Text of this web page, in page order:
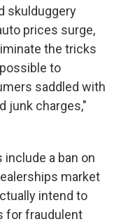
skulduggery
prices surge,
the tricks
to
saddled with
junk charges,"
a ban on
market
intend to
for fraudulent